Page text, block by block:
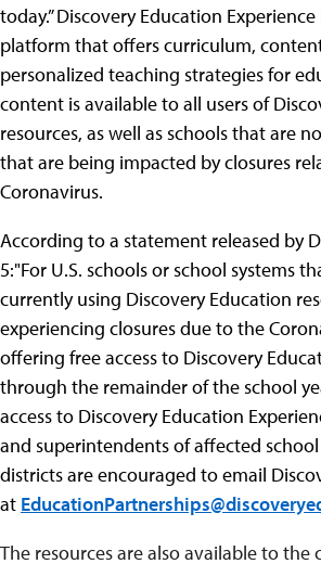
today.” Discovery Education
platform that offers curriculum,
personalized teaching strategies for
content is available to all users of
resources, as well as schools that are
that are being impacted by closures
Coronavirus.
According to a statement released by
5:"For U.S. schools or school systems
currently using Discovery Education
experiencing closures due to the
offering free access to Discovery
through the remainder of the school
access to Discovery Education
and superintendents of affected
districts are encouraged to email
at
The resources are also available to the